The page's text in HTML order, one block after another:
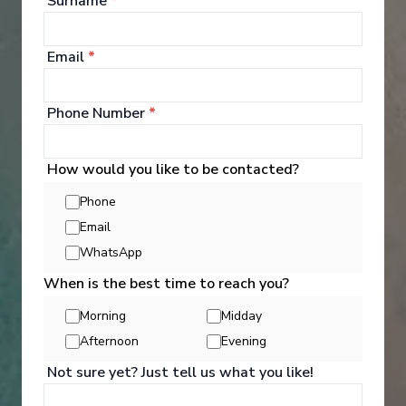
Activities
Email *
Phone Number *
How would you like to be contacted?
Phone
Email
WhatsApp
When is the best time to reach you?
Morning
Midday
Afternoon
Evening
Not sure yet? Just tell us what you like!